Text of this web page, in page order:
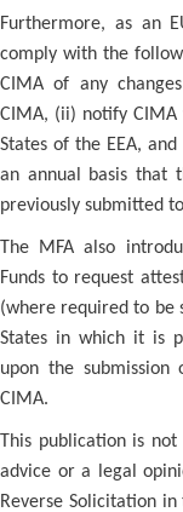
Furthermore, as an
comply with the
CIMA of any
CIMA, (ii) notify
States of the EEA,
an annual basis that
previously submitted
The MFA also
Funds to request
(where required to
States in which it is
upon the
CIMA.
This publication is
advice or a legal
Reverse Solicitation